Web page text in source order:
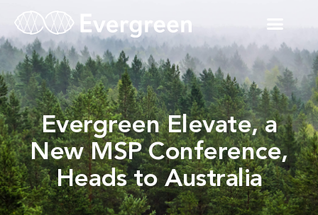
Evergreen Elevate, a
New MSP Conference,
Heads to Australia